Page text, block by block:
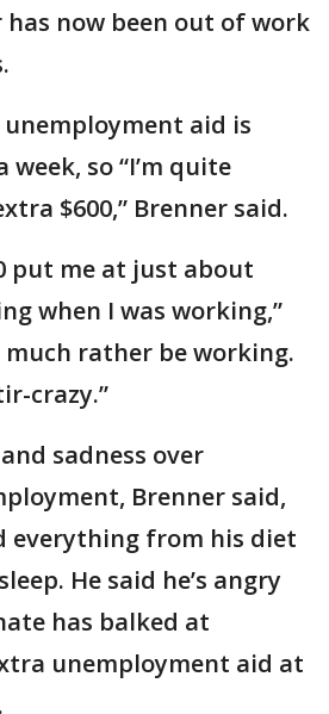
has now been out of work
unemployment aid is
week, so “I’m quite
$600,” Brenner said.
put me at just about
when I was working,”
much rather be working.
crazy.”
sadness over
Brenner said,
everything from his diet
He said he’s angry
has balked at
unemployment aid at